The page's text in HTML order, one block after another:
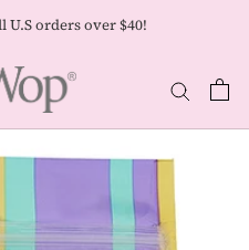
U.S orders over $40!